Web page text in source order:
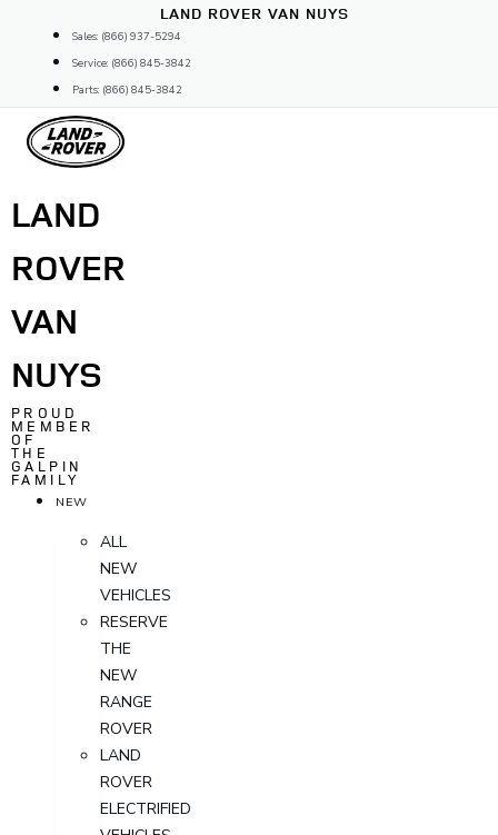
content
LAND ROVER VAN NUYS
Sales: (866) 937-5294
Service: (866) 845-3842
Parts: (866) 845-3842
LAND
ROVER
VAN
NUYS
PROUD
MEMBER
OF
THE
GALPIN
FAMILY
NEW
ALL
NEW
VEHICLES
RESERVE
THE
NEW
RANGE
ROVER
LAND
ROVER
ELECTRIFIED